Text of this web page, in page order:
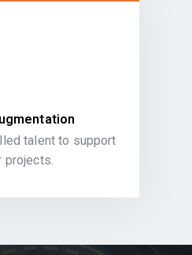
talent to support
projects.